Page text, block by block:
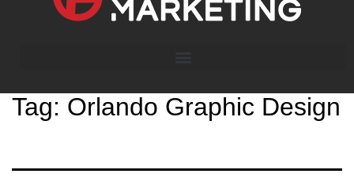
Tag: Orlando Graphic Design